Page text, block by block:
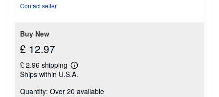
Contact seller
Buy New
£ 12.97
£ 2.96 shipping
Learn
more
shipping
Ships within U.S.A.
Quantity: Over 20 available